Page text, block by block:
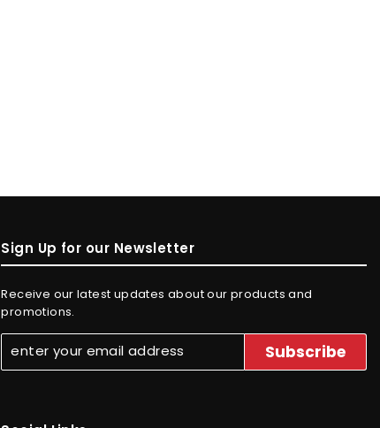
Sign Up for our Newsletter
Receive our latest updates about our products and
promotions.